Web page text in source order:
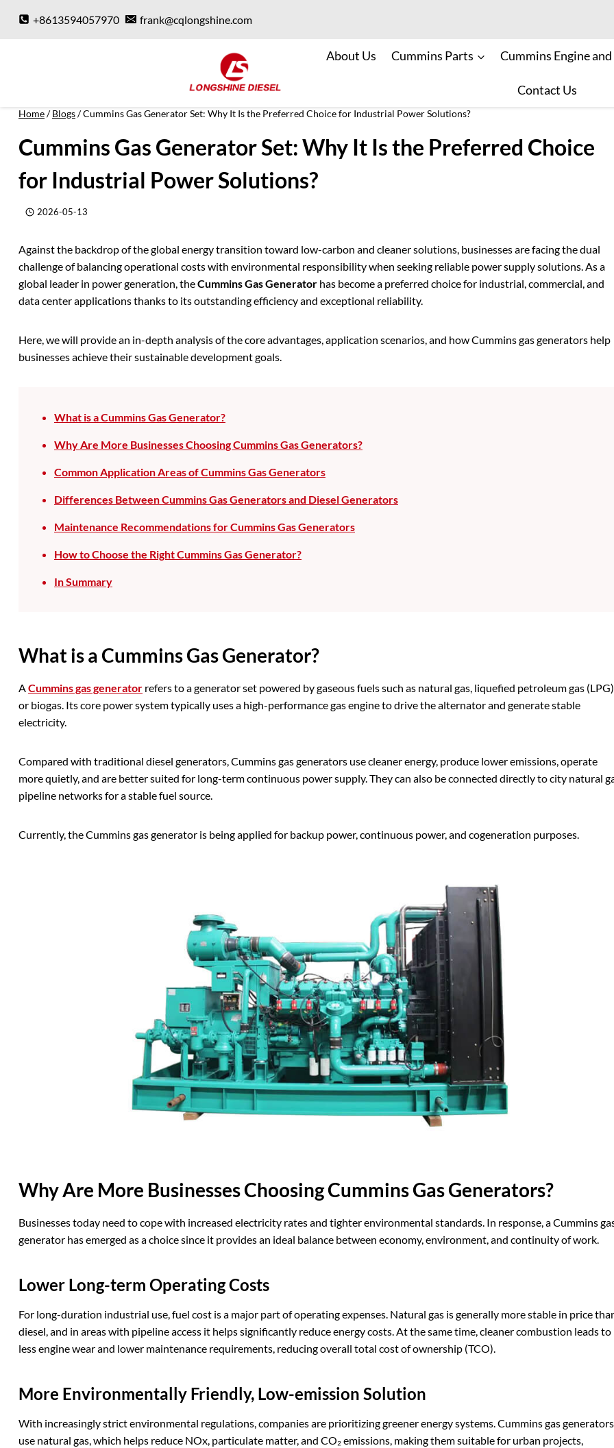
+8613594057970 frank@cqlongshine.com
About Us Cummins Parts Cummins Engine
Contact Us
Home/ Blogs/Cummins Gas Generator Set: Why It Is the Preferred Choice for Industrial Power Solutions?
Cummins Gas Generator Set: Why It Is the Preferred Choice
for Industrial Power Solutions?
2026-05-13
Against the backdrop of the global energy transition toward low-carbon and cleaner solutions, businesses are facing the dual
challenge of balancing operational costs with environmental responsibility when seeking reliable power supply solutions. As a
global leader in power generation, theCummins Gas Generator has become a preferred choice for industrial, commercial, and
data center applications thanks to its outstanding efficiency and exceptional reliability.
Here, we will provide an in-depth analysis of the core advantages, application scenarios, and how Cummins gas generators help
businesses achieve their sustainable development goals.
What is a Cummins Gas Generator?
Why Are More Businesses Choosing Cummins Gas Generators?
Common Application Areas of Cummins Gas Generators
Differences Between Cummins Gas Generators and Diesel Generators
Maintenance Recommendations for Cummins Gas Generators
How to Choose the Right Cummins Gas Generator?
In Summary
What is a Cummins Gas Generator?
ACummins gas generator refers to a generator set powered by gaseous fuels such as natural gas, liquefied petroleum gas
or biogas. Its core power system typically uses a high-performance gas engine to drive the alternator and generate stable
electricity.
Compared with traditional diesel generators, Cummins gas generators use cleaner energy, produce lower emissions, operate
more quietly, and are better suited for long-term continuous power supply. They can also be connected directly to city natural
pipeline networks for a stable fuel source.
Currently, the Cummins gas generator is being applied for backup power, continuous power, and cogeneration purposes.
Why Are More BusinessesChoosing Cummins Gas Generators?
Businesses today need to cope with increased electricity rates and tighter environmental standards. In response, a Cummins
generator has emerged as a choice since it provides an ideal balance between economy, environment, and continuity of work.
Lower Long-term OperatingCosts
For long-duration industrial use, fuel cost is a major part of operating expenses. Natural gas is generally more stable in price
diesel, and in areas with pipeline access it helps significantly reduce energy costs. At the same time, cleaner combustion leads to
less engine wear and lower maintenance requirements, reducing overall total cost of ownership (TCO).
More Environmentally Friendly, Low-emission Solution
With increasingly strict environmental regulations, companies are prioritizing greener energy systems. Cummins gas generators
use natural gas, which helps reduce NOx, particulate matter, and CO₂ emissions, making them suitable for urban projects,